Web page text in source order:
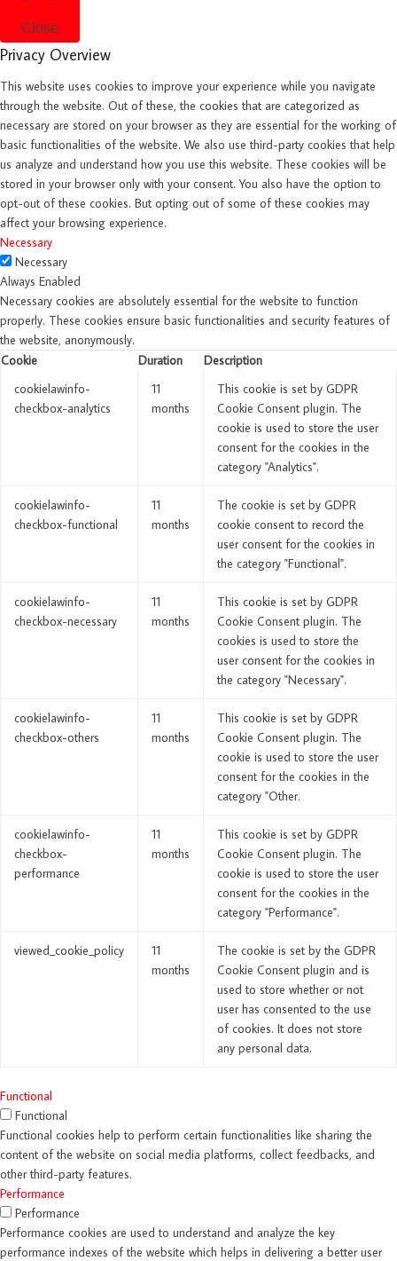
Close
Privacy Overview
This website uses cookies to improve your experience while you navigate
through the website. Out of these, the cookies that are categorized as
necessary are stored on your browser as they are essential for the working of
basic functionalities of the website. We also use third-party cookies that help
us analyze and understand how you use this website. These cookies will be
stored in your browser only with your consent. You also have the option to
opt-out of these cookies. But opting out of some of these cookies may
affect your browsing experience.
Necessary
Necessary
Always Enabled
Necessary cookies are absolutely essential for the website to function
properly. These cookies ensure basic functionalities and security features of
the website, anonymously.
Cookie
Duration
Description
cookielawinfo-
checkbox-analytics
11
months
This cookie is set by GDPR
Cookie Consent plugin. The
cookie is used to store the user
consent for the cookies in the
category "Analytics".
cookielawinfo-
checkbox-functional
11
months
The cookie is set by GDPR
cookie consent to record the
user consent for the cookies in
the category "Functional".
cookielawinfo-
checkbox-necessary
11
months
This cookie is set by GDPR
Cookie Consent plugin. The
cookies is used to store the
user consent for the cookies in
the category "Necessary".
cookielawinfo-
checkbox-others
11
months
This cookie is set by GDPR
Cookie Consent plugin. The
cookie is used to store the user
consent for the cookies in the
category "Other.
cookielawinfo-
checkbox-
performance
11
months
This cookie is set by GDPR
Cookie Consent plugin. The
cookie is used to store the user
consent for the cookies in the
category "Performance".
viewed_cookie_policy
11
months
The cookie is set by the GDPR
Cookie Consent plugin and is
used to store whether or not
user has consented to the use
of cookies. It does not store
any personal data.
Functional
Functional
Functional cookies help to perform certain functionalities like sharing the
content of the website on social media platforms, collect feedbacks, and
other third-party features.
Performance
Performance
Performance cookies are used to understand and analyze the key
performance indexes of the website which helps in delivering a better user